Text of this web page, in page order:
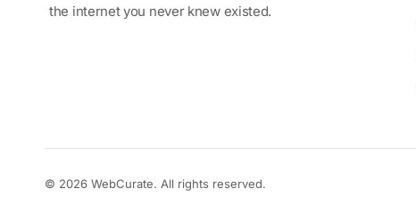
the internet you never knew existed.
© 2026 WebCurate. All rights reserved.